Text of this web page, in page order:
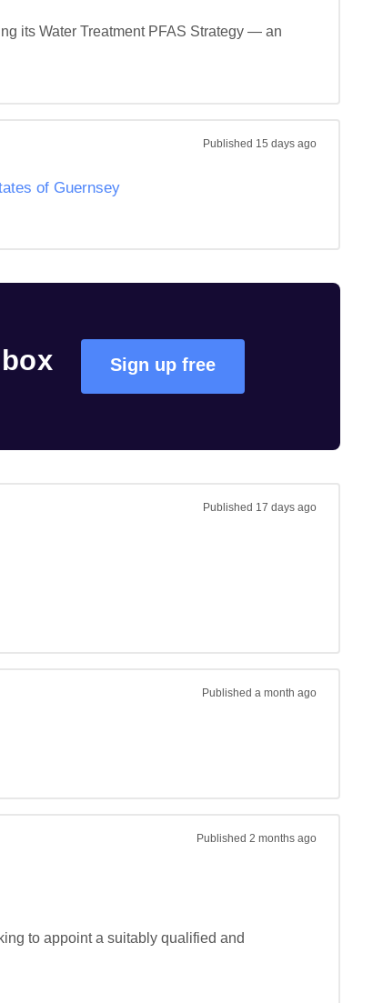
its Water Treatment PFAS Strategy — an
Published 15 days ago
of Guernsey
Sign up free
Published 17 days ago
Published a month ago
Published 2 months ago
to appoint a suitably qualified and